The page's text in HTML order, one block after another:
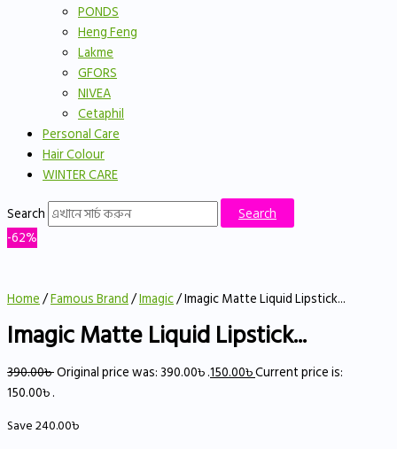
PONDS
Heng Feng
Lakme
GFORS
NIVEA
Cetaphil
Personal Care
Hair Colour
WINTER CARE
Search
Search
-62%
Home/Famous Brand/Imagic/ Imagic Matte Liquid Lipstick...
Imagic Matte Liquid Lipstick...
390.00৳Original price was: 390.00৳ .150.00৳Current price is:
150.00৳ .
Save240.00৳